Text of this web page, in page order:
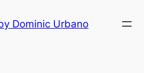
Dominic Urbano